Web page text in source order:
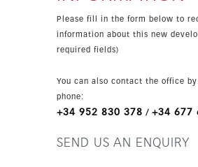
Please fill in the form below to
information about this new
required fields)
You can also contact the office by
phone:
+34 952 830 378 / +34 677
SEND US AN ENQUIRY